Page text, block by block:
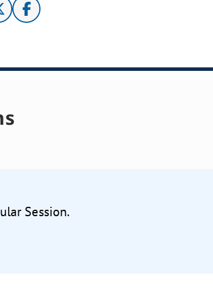
Session.